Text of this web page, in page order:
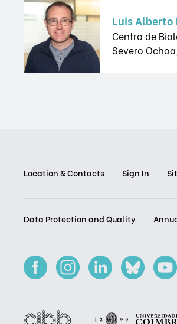
Luis
Centro de
Severo
Location & Contacts Sign In
Data Protection and Quality